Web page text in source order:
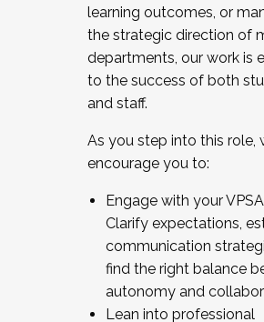
learning outcomes, or
the strategic direction of
departments, our work is
to the success of both
and staff.
As you step into this role,
encourage you to:
Engage with your
Clarify expectations,
communication
find the right balance
autonomy and
Lean into professional